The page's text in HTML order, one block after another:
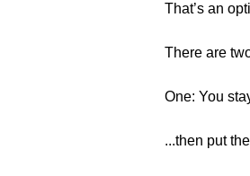
That’s an
There are
One: You
...then put